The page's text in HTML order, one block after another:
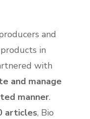
and
in
with
and manage
manner.
articles, Bio